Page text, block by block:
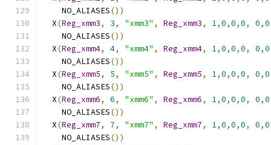
    NO_ALIASES
())
  X
(Reg_xmm3, 3, "xmm3" , Reg_xmm3, 1,0,0,0, 0,0
    NO_ALIASES
())
  X
(Reg_xmm4, 4, "xmm4" , Reg_xmm4, 1,0,0,0, 0,0
    NO_ALIASES
())
  X
(Reg_xmm5, 5, "xmm5" , Reg_xmm5, 1,0,0,0, 0,0
    NO_ALIASES
())
  X
(Reg_xmm6, 6, "xmm6" , Reg_xmm6, 1,0,0,0, 0,0
    NO_ALIASES
())
  X
(Reg_xmm7, 7, "xmm7" , Reg_xmm7, 1,0,0,0, 0,0
    NO_ALIASES
())